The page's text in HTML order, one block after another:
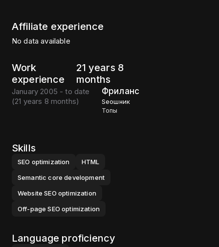
Affiliate experience
No data available
Work
experience
21 years 8
months
January 2005 - to date
(21 years 8 months)
Фриланс
Seoшник
Топы
Skills
SEO optimization
HTML
Semantic core development
Website SEO optimization
Off-page SEO optimization
Language proficiency